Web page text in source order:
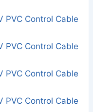
Control Cable
Control Cable
Control Cable
Control Cable